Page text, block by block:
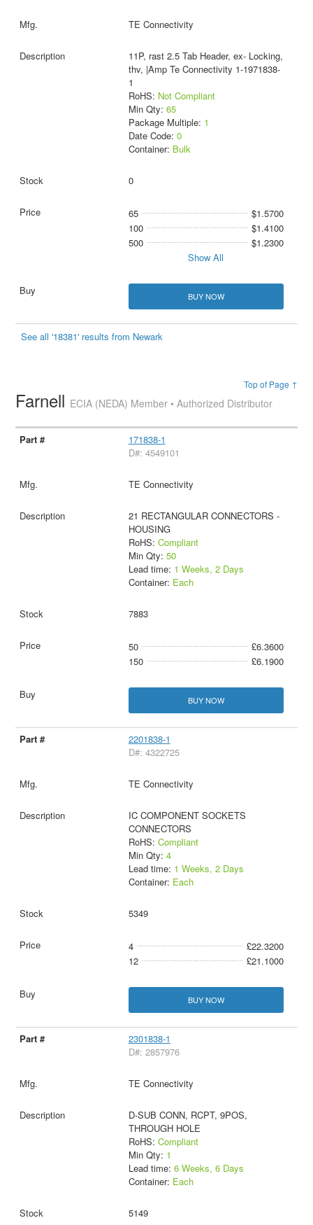
TE Connectivity
11P, rast 2.5 Tab Header, ex- Locking,
thv, |Amp Te Connectivity 1-1971838-
1
RoHS: Not Compliant
Min Qty: 65
Package Multiple: 1
Date Code: 0
Container: Bulk
0
65
$1.5700
100
$1.4100
500
$1.2300
Show All
BUY NOW
See all '18381' results from Newark
Top of Page ↑
Farnell ECIA (NEDA) Member • Authorized Distributor
171838-1
D#: 4549101
TE Connectivity
21 RECTANGULAR CONNECTORS -
HOUSING
RoHS: Compliant
Min Qty: 50
Lead time: 1 Weeks, 2 Days
Container: Each
7883
50
£6.3600
150
£6.1900
BUY NOW
2201838-1
D#: 4322725
TE Connectivity
IC COMPONENT SOCKETS
CONNECTORS
RoHS: Compliant
Min Qty: 4
Lead time: 1 Weeks, 2 Days
Container: Each
5349
4
£22.3200
12
£21.1000
BUY NOW
2301838-1
D#: 2857976
TE Connectivity
D-SUB CONN, RCPT, 9POS,
THROUGH HOLE
RoHS: Compliant
Min Qty: 1
Lead time: 6 Weeks, 6 Days
Container: Each
5149